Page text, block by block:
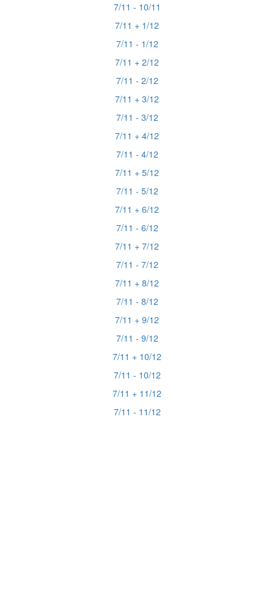
7/11 - 10/11
7/11 + 1/12
7/11 - 1/12
7/11 + 2/12
7/11 - 2/12
7/11 + 3/12
7/11 - 3/12
7/11 + 4/12
7/11 - 4/12
7/11 + 5/12
7/11 - 5/12
7/11 + 6/12
7/11 - 6/12
7/11 + 7/12
7/11 - 7/12
7/11 + 8/12
7/11 - 8/12
7/11 + 9/12
7/11 - 9/12
7/11 + 10/12
7/11 - 10/12
7/11 + 11/12
7/11 - 11/12